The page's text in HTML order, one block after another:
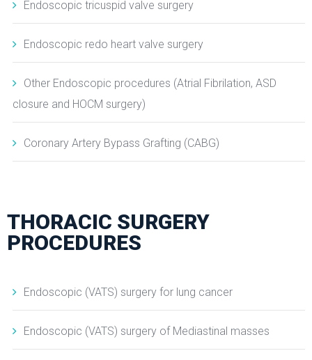
Endoscopic tricuspid valve surgery
Endoscopic redo heart valve surgery
Other Endoscopic procedures (Atrial Fibrilation, ASD
closure and HOCM surgery)
Coronary Artery Bypass Grafting (CABG)
THORACIC SURGERY
PROCEDURES
Endoscopic (VATS) surgery for lung cancer
Endoscopic (VATS) surgery of Mediastinal masses